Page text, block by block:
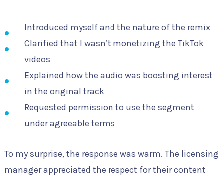
Introduced myself and the nature of the remix
Clarified that I wasn’t monetizing the TikTok
videos
Explained how the audio was boosting interest
in the original track
Requested permission to use the segment
under agreeable terms
To my surprise, the response was warm. The licensing
manager appreciated the respect for their content